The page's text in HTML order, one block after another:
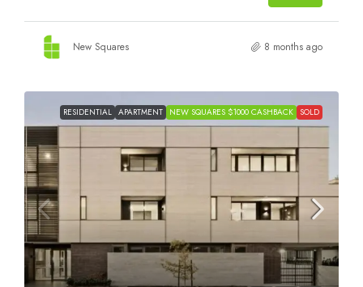
New Squares 8 months ago
RESIDENTIAL APARTMENT NEW SQUARES $1000 CASHBACK SOLD